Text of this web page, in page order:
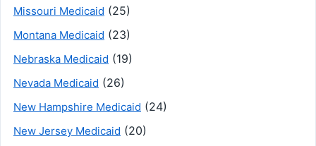
Missouri Medicaid (25)
Montana Medicaid (23)
Nebraska Medicaid (19)
Nevada Medicaid (26)
New Hampshire Medicaid (24)
New Jersey Medicaid (20)